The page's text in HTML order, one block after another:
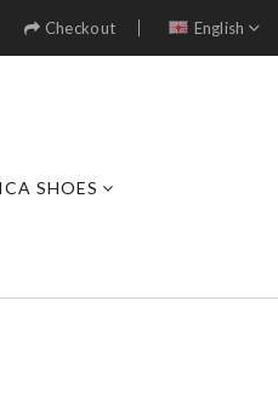
Checkout English
SHOES